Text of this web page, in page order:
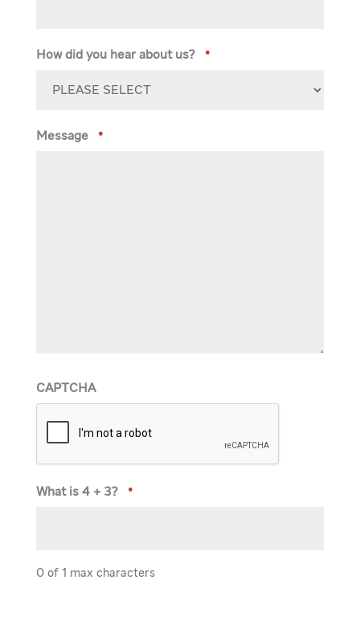
How did you hear about us? *
Message *
CAPTCHA
What is 4 + 3? *
0 of 1 max characters